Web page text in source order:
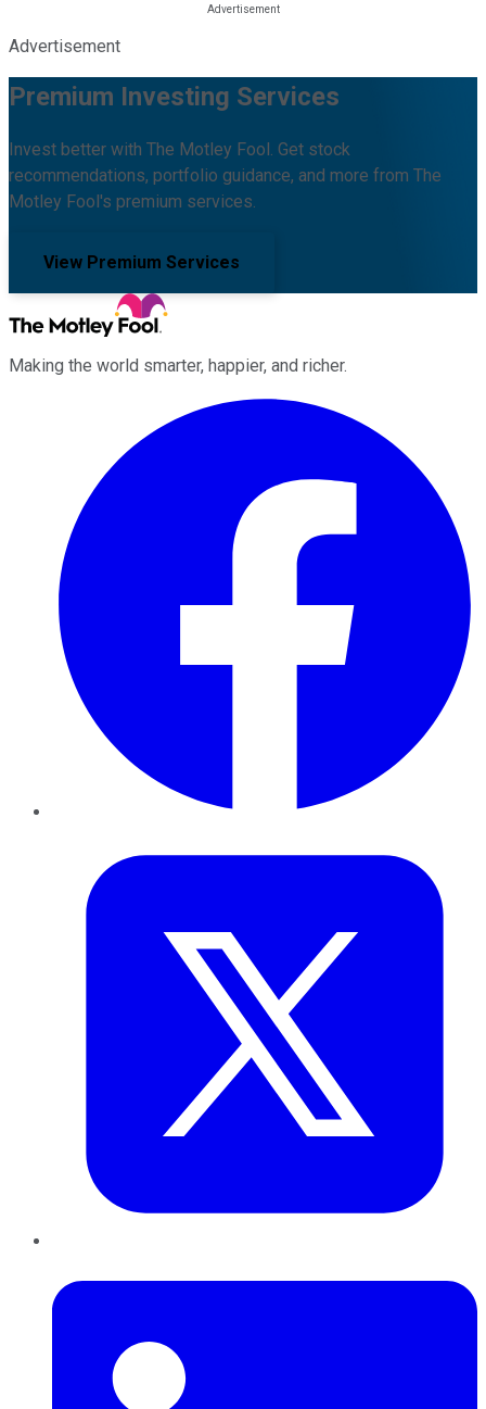
Advertisement
Premium Investing Services
Invest better with The Motley Fool. Get stock
recommendations, portfolio guidance, and more from The
Motley Fool's premium services.
View Premium Services
Making the world smarter, happier, and richer.